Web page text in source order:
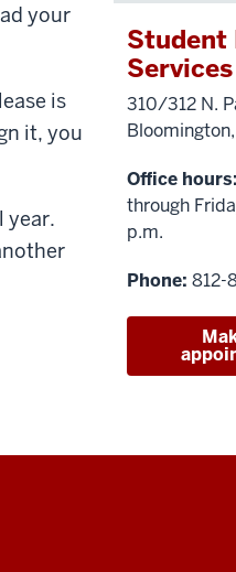
your
is
it, you
year.
Student
Services
310/312 N.
Office hours:
through
p.m.
Phone: 812-